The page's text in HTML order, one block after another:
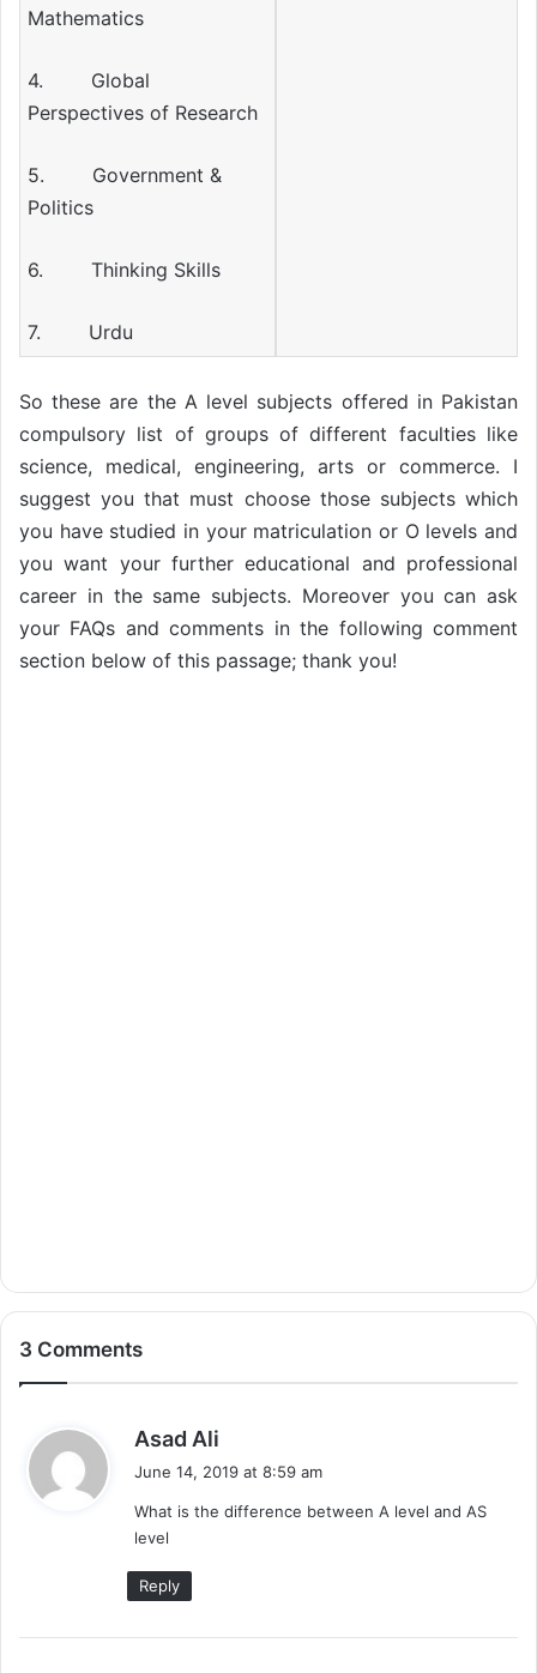
Mathematics
4. Global
Perspectives of Research
5. Government &
Politics
6. Thinking Skills
7. Urdu
So these are the A level subjects offered in Pakistan
compulsory list of groups of different faculties like
science, medical, engineering, arts or commerce. I
suggest you that must choose those subjects which
you have studied in your matriculation or O levels and
you want your further educational and professional
career in the same subjects. Moreover you can ask
your FAQs and comments in the following comment
section below of this passage; thank you!
3 Comments
Asad Ali
a
s
June 14, 2019 at 8:59 am
What is the difference between A level and AS
level
Reply